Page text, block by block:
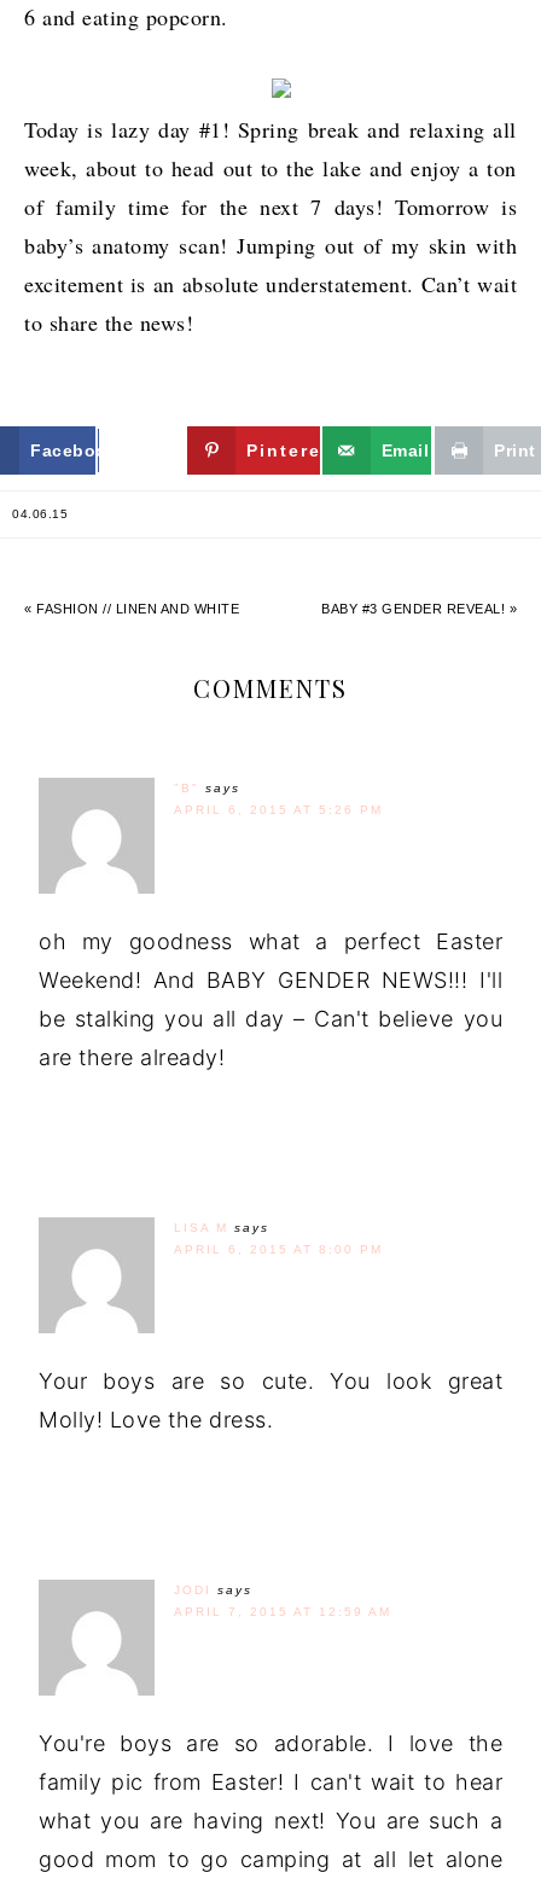
6 and eating popcorn.
Today is lazy day #1! Spring break and relaxing all
week, about to head out to the lake and enjoy a ton
of family time for the next 7 days! Tomorrow is
baby’s anatomy scan! Jumping out of my skin with
excitement is an absolute understatement. Can’t wait
to share the news!
Facebook Twitter Pinterest Email Print
04.06.15
« FASHION // LINEN AND WHITE BABY #3 GENDER REVEAL! »
COMMENTS
"B"
says
APRIL 6, 2015 AT 5:26 PM
oh my goodness what a perfect Easter
Weekend! And BABY GENDER NEWS!!! I'll
be stalking you all day – Can't believe you
are there already!
LISA M
says
APRIL 6, 2015 AT 8:00 PM
Your boys are so cute. You look great
Molly! Love the dress.
JODI
says
APRIL 7, 2015 AT 12:59 AM
You're boys are so adorable. I love the
family pic from Easter! I can't wait to hear
what you are having next! You are such a
good mom to go camping at all let alone